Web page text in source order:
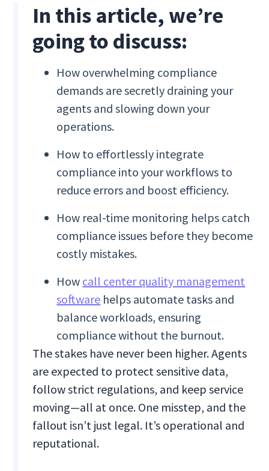
In this article, we’re
going to discuss:
How overwhelming compliance
demands are secretly draining your
agents and slowing down your
operations.
How to effortlessly integrate
compliance into your workflows to
reduce errors and boost efficiency.
How real-time monitoring helps catch
compliance issues before they become
costly mistakes.
How call center quality management
software helps automate tasks and
balance workloads, ensuring
compliance without the burnout.
The stakes have never been higher. Agents
are expected to protect sensitive data,
follow strict regulations, and keep service
moving—all at once. One misstep, and the
fallout isn’t just legal. It’s operational and
reputational.